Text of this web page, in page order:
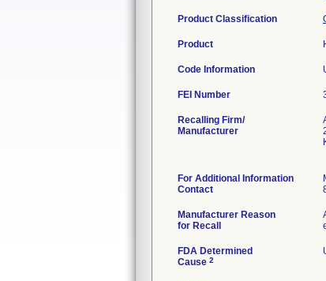
Product Classification
Product
Code Information
FEI Number
Recalling Firm/
Manufacturer
For Additional Information
Contact
Manufacturer Reason
for Recall
FDA Determined
Cause 2